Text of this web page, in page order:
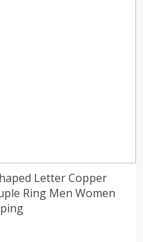
Letter Copper
Ring Men Women